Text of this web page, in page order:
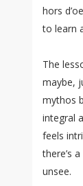
hors
to learn
The
maybe,
mythos
integral
feels
there’s
unsee.